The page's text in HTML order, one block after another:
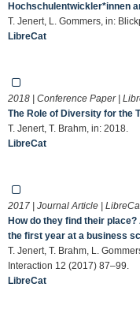
Hochschulentwickler*innen
T. Jenert, L. Gommers, in:
LibreCat
2018 | Conference Paper |
The Role of Diversity for the
T. Jenert, T. Brahm, in: 2018.
LibreCat
2017 | Journal Article |
How do they find their
the first year at a business
T. Jenert, T. Brahm, L.
Interaction 12 (2017) 87–99.
LibreCat